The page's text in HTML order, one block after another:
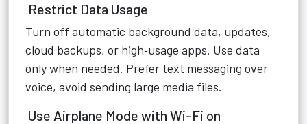
Restrict Data Usage
Turn off automatic background data, updates,
cloud backups, or high‑usage apps. Use data
only when needed. Prefer text messaging over
voice, avoid sending large media files.
Use Airplane Mode with Wi-Fi on